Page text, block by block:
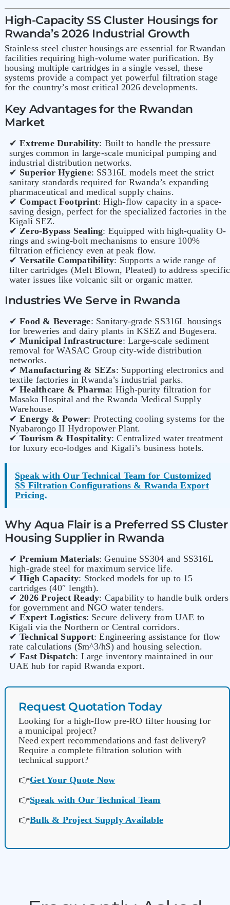
High-Capacity SS Cluster Housings for
Rwanda’s 2026 Industrial Growth
Stainless steel cluster housings are essential for Rwandan
facilities requiring high-volume water purification. By
housing multiple cartridges in a single vessel, these
systems provide a compact yet powerful filtration stage
for the country’s most critical 2026 developments.
Key Advantages for the Rwandan
Market
✔Extreme Durability: Built to handle the pressure
surges common in large-scale municipal pumping and
industrial distribution networks.
✔ Superior Hygiene: SS316L models meet the strict
sanitary standards required for Rwanda’s expanding
pharmaceutical and medical supply chains.
✔ Compact Footprint: High-flow capacity in a space-
saving design, perfect for the specialized factories in the
Kigali SEZ.
✔ Zero-Bypass Sealing: Equipped with high-quality O-
rings and swing-bolt mechanisms to ensure 100%
filtration efficiency even at peak flow.
✔Versatile Compatibility: Supports a wide range of
filter cartridges (Melt Blown, Pleated) to address specific
water issues like volcanic silt or organic matter.
Industries We Serve in Rwanda
✔Food & Beverage: Sanitary-grade SS316L housings
for breweries and dairy plants in KSEZ and Bugesera.
✔Municipal Infrastructure: Large-scale sediment
removal for WASAC Group city-wide distribution
networks.
✔Manufacturing & SEZs: Supporting electronics and
textile factories in Rwanda’s industrial parks.
✔Healthcare & Pharma: High-purity filtration for
Masaka Hospital and the Rwanda Medical Supply
Warehouse.
✔Energy & Power: Protecting cooling systems for the
Nyabarongo II Hydropower Plant.
✔Tourism & Hospitality: Centralized water treatment
for luxury eco-lodges and Kigali’s business hotels.
Speak with Our Technical Team for Customized
SS Filtration Configurations & Rwanda Export
Pricing.
Why Aqua Flair is a Preferred SS Cluster
Housing Supplier in Rwanda
✔Premium Materials: Genuine SS304 and SS316L
high-grade steel for maximum service life.
✔High Capacity: Stocked models for up to 15
cartridges (40″ length).
✔2026 Project Ready: Capability to handle bulk orders
for government and NGO water tenders.
✔Expert Logistics: Secure delivery from UAE to
Kigali via the Northern or Central corridors.
✔Technical Support: Engineering assistance for flow
rate calculations ($m^3/h$) and housing selection.
✔Fast Dispatch: Large inventory maintained in our
UAE hub for rapid Rwanda export.
Request Quotation Today
Looking for a high-flow pre-RO filter housing for
a municipal project?
Need expert recommendations and fast delivery?
Require a complete filtration solution with
technical support?
👉Get Your Quote Now
👉Speak with Our Technical Team
👉Bulk & Project Supply Available